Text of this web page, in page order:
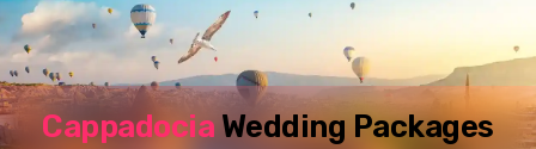
Cappadocia Wedding Packages